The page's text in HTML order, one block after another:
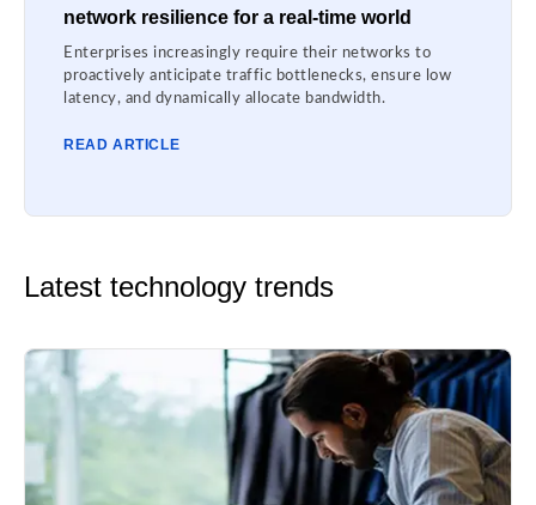
network resilience for a real-time world
Enterprises increasingly require their networks to
proactively anticipate traffic bottlenecks, ensure low
latency, and dynamically allocate bandwidth.
READ ARTICLE
Latest technology trends